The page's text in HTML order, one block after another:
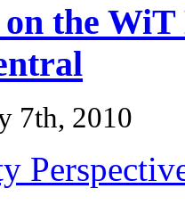
the WiT
7th, 2010